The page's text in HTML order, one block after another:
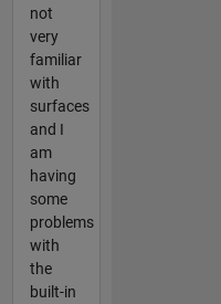
not
very
familiar
with
surfaces
and I
am
having
some
problems
with
the
built-in